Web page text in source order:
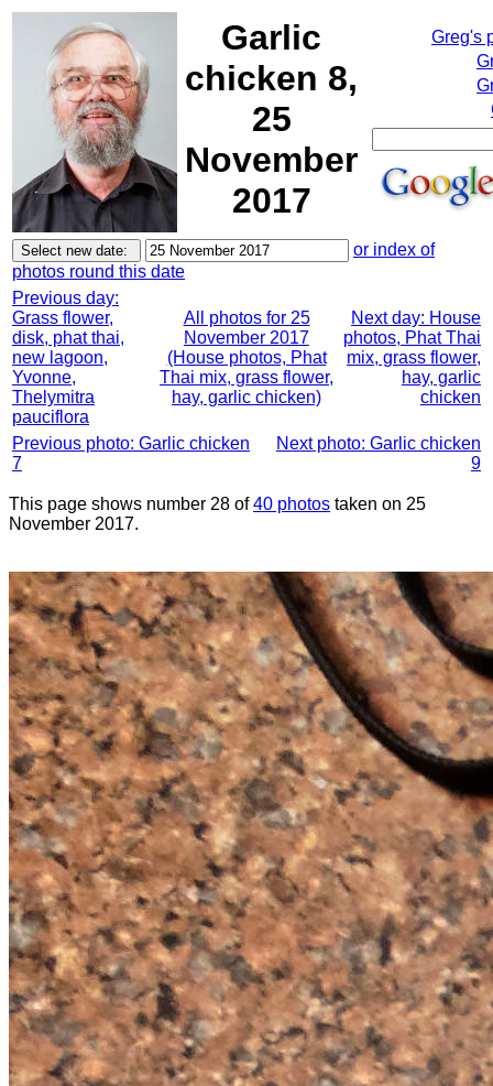
Garlic
chicken 8,
25
November
2017
Greg's
or index of
photos round this date
Previous day:
Grass flower,
disk, phat thai,
new lagoon,
Yvonne,
Thelymitra
pauciflora
All photos for 25
November 2017
(House photos, Phat
Thai mix, grass flower,
hay, garlic chicken)
Next day: House
photos, Phat Thai
mix, grass flower,
hay, garlic
chicken
Previous photo: Garlic chicken
7
Next photo: Garlic chicken
9
This page shows number 28 of40 photos taken on 25
November 2017.